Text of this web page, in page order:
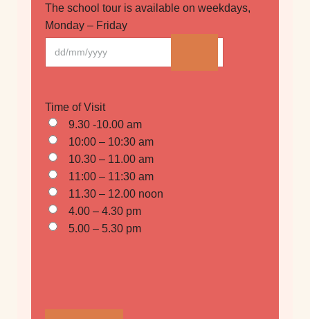
The school tour is available on weekdays,
Monday – Friday
Time of Visit
9.30 -10.00 am
10:00 – 10:30 am
10.30 – 11.00 am
11:00 – 11:30 am
11.30 – 12.00 noon
4.00 – 4.30 pm
5.00 – 5.30 pm